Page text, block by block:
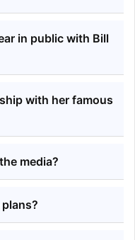
in public with Bill
with her famous
media?